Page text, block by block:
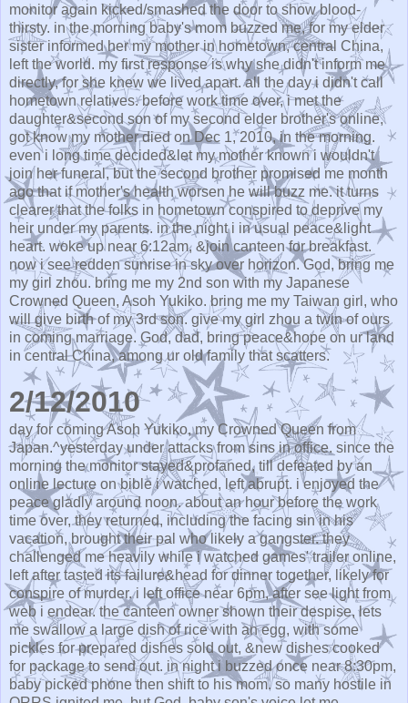
monitor again kicked/smashed the door to show blood-
thirsty. in the morning baby's mom buzzed me, for my elder
sister informed her my mother in hometown, central China,
left the world. my first response is why she didn't inform me
directly, for she knew we lived apart. all the day i didn't call
hometown relatives. before work time over, i met the
daughter&second son of my second elder brother's online,
got know my mother died on Dec 1, 2010, in the morning.
even i long time decided&let my mother known i wouldn't
join her funeral, but the second brother promised me month
ago that if mother's health worsen he will buzz me. it turns
clearer that the folks in hometown conspired to deprive my
heir under my parents. in the night i in usual peace&light
heart. woke up near 6:12am, &join canteen for breakfast.
now i see redden sunrise in sky over horizon. God, bring me
my girl zhou. bring me my 2nd son with my Japanese
Crowned Queen, Asoh Yukiko. bring me my Taiwan girl, who
will give birth of my 3rd son. give my girl zhou a twin of ours
in coming marriage. God, dad, bring peace&hope on ur land
in central China, among ur old family that scatters.
2/12/2010
day for coming Asoh Yukiko, my Crowned Queen from
Japan.^yesterday under attacks from sins in office. since the
morning the monitor stayed&profaned, till defeated by an
online lecture on bible i watched, left abrupt. i enjoyed the
peace gladly around noon. about an hour before the work
time over, they returned, including the facing sin in his
vacation, brought their pal who likely a gangster. they
challenged me heavily while i watched games' trailer online,
left after tasted its failure&head for dinner together, likely for
conspire of murder. i left office near 6pm, after see light from
web i endear. the canteen owner shown their despise, lets
me swallow a large dish of rice with an egg, with some
pickles for prepared dishes sold out, &new dishes cooked
for package to send out. in night i buzzed once near 8:30pm,
baby picked phone then shift to his mom. so many hostile in